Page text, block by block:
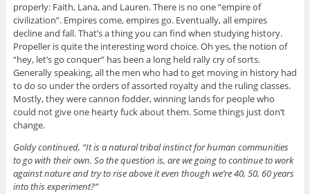
properly: Faith, Lana, and Lauren. There is no one “empire of
civilization”. Empires come, empires go. Eventually, all empires
decline and fall. That’s a thing you can find when studying history.
Propeller is quite the interesting word choice. Oh yes, the notion of
“hey, let’s go conquer” has been a long held rally cry of sorts.
Generally speaking, all the men who had to get moving in history had
to do so under the orders of assorted royalty and the ruling classes.
Mostly, they were cannon fodder, winning lands for people who
could not give one hearty fuck about them. Some things just don’t
change.
Goldy continued, “It is a natural tribal instinct for human communities
to go with their own. So the question is, are we going to continue to work
against nature and try to rise above it even though we’re 40, 50, 60 years
into this experiment?”